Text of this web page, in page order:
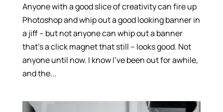
Anyone with a good slice of creativity can fire up
Photoshop and whip out a good looking banner in
a jiff – but not anyone can whip out a banner
that’s a click magnet that still – looks good. Not
anyone until now. I know I’ve been out for awhile,
and the...